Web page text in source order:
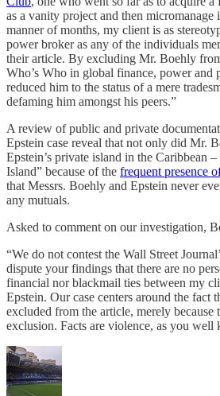
as a vanity project and then micromanage
manner of months, my client is as
power broker as any of the individuals
their article. By excluding Mr. Boehly
Who’s Who in global finance, power and
reduced him to the status of a mere
defaming him amongst his peers.”
A review of public and private
Epstein case reveal that not only did Mr.
Epstein’s private island in the Caribbean
Island” because of the frequent presence
that Messrs. Boehly and Epstein never
any mutuals.
Asked to comment on our investigation,
“We do not contest the Wall Street
dispute your findings that there are no
financial nor blackmail ties between my
Epstein. Our case centers around the fact
excluded from the article, merely because
exclusion. Facts are violence, as you well